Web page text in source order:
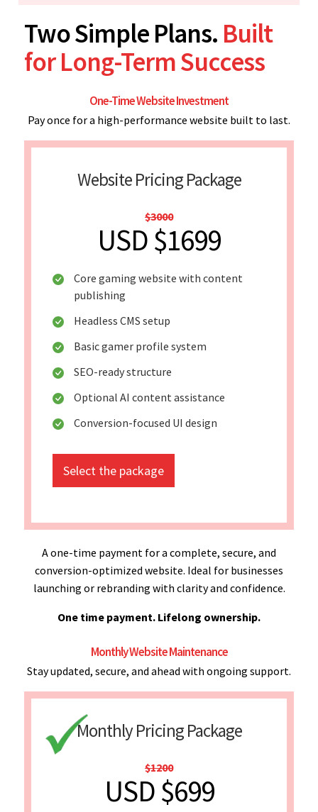
Two Simple Plans. Built
for Long-Term Success
One-Time Website Investment
Pay once for a high-performance website built to last.
Website Pricing Package
$3000
USD $1699
Core gaming website with content
publishing
Headless CMS setup
Basic gamer profile system
SEO-ready structure
Optional AI content assistance
Conversion-focused UI design
Select the package
A one-time payment for a complete, secure, and
conversion-optimized website. Ideal for businesses
launching or rebranding with clarity and confidence.
One time payment. Lifelong ownership.
Monthly Website Maintenance
Stay updated, secure, and ahead with ongoing support.
Monthly Pricing Package
$1200
USD $699